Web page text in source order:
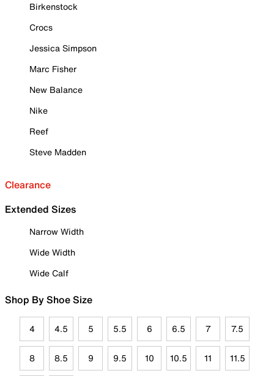
Birkenstock
Crocs
Jessica Simpson
Marc Fisher
New Balance
Nike
Reef
Steve Madden
Clearance
Extended Sizes
Narrow Width
Wide Width
Wide Calf
Shop By Shoe Size
4 4.5 5 5.5 6 6.5 7 7.5
8 8.5 9 9.5 10 10.5 11 11.5